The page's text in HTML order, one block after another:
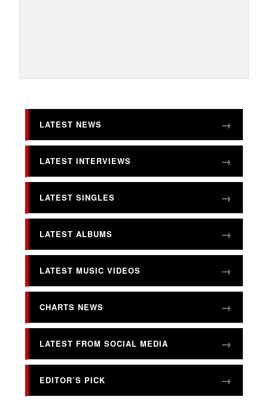
LATEST NEWS
LATEST INTERVIEWS
LATEST SINGLES
LATEST ALBUMS
LATEST MUSIC VIDEOS
CHARTS NEWS
LATEST FROM SOCIAL MEDIA
EDITOR’S PICK